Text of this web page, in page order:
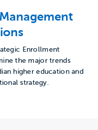
Enrollment
the major trends
higher education and
strategy.